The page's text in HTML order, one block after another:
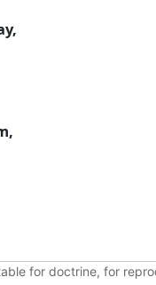
for doctrine, for